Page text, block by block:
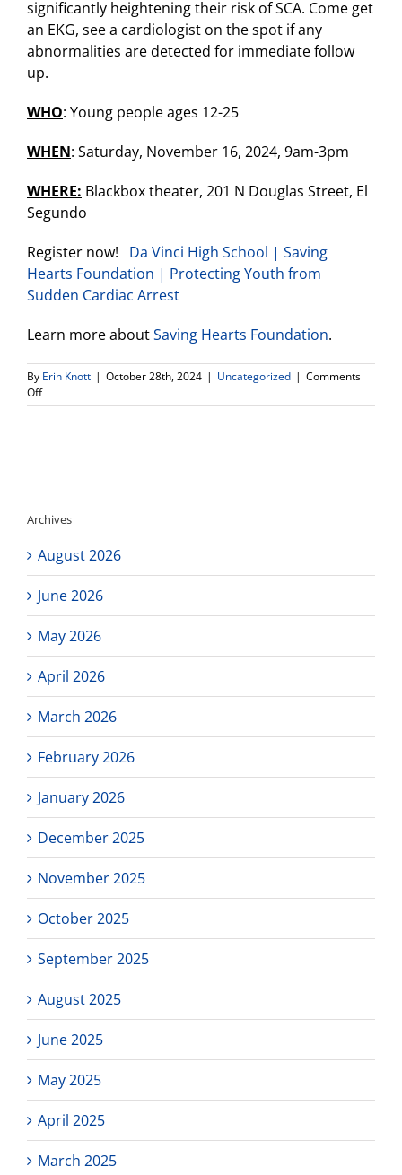
significantly heightening their risk of SCA. Come get
an EKG, see a cardiologist on the spot if any
abnormalities are detected for immediate follow
up.
WHO: Young people ages 12-25
WHEN: Saturday, November 16, 2024, 9am-3pm
WHERE: Blackbox theater, 201 N Douglas Street, El
Segundo
Register now! Da Vinci High School | Saving
Hearts Foundation | Protecting Youth from
Sudden Cardiac Arrest
Learn more aboutSaving Hearts Foundation.
By Erin Knott | October 28th, 2024 | Uncategorized | Comments
Offon
Health
Archives
August 2026
June 2026
May 2026
April 2026
March 2026
February 2026
January 2026
December 2025
November 2025
October 2025
September 2025
August 2025
June 2025
May 2025
April 2025
March 2025